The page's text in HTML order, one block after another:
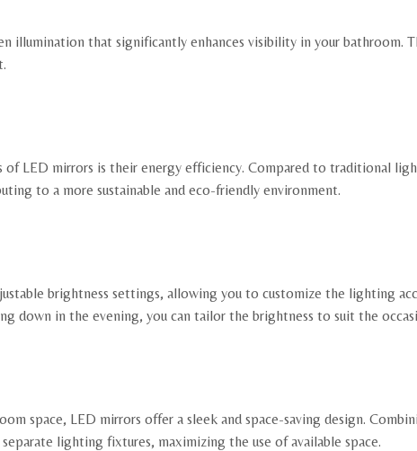
illumination that significantly enhances visibility in your bathroom.
LED mirrors is their energy efficiency. Compared to traditional
to a more sustainable and eco-friendly environment.
brightness settings, allowing you to customize the lighting
down in the evening, you can tailor the brightness to suit the
space, LED mirrors offer a sleek and space-saving design.
lighting fixtures, maximizing the use of available space.